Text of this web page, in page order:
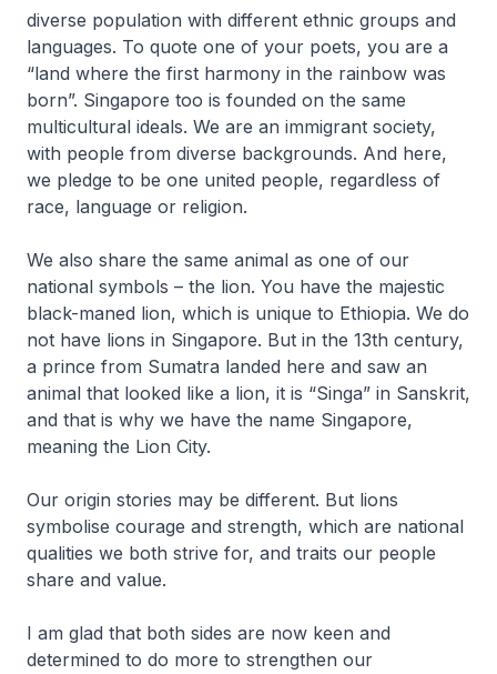
diverse population with different ethnic groups and
languages. To quote one of your poets, you are a
“land where the first harmony in the rainbow was
born”. Singapore too is founded on the same
multicultural ideals. We are an immigrant society,
with people from diverse backgrounds. And here,
we pledge to be one united people, regardless of
race, language or religion.
We also share the same animal as one of our
national symbols – the lion. You have the majestic
black-maned lion, which is unique to Ethiopia. We do
not have lions in Singapore. But in the 13th century,
a prince from Sumatra landed here and saw an
animal that looked like a lion, it is “Singa” in Sanskrit,
and that is why we have the name Singapore,
meaning the Lion City.
Our origin stories may be different. But lions
symbolise courage and strength, which are national
qualities we both strive for, and traits our people
share and value.
I am glad that both sides are now keen and
determined to do more to strengthen our